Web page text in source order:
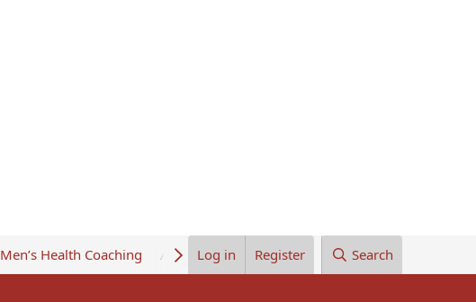
Men’s Health Coaching About UsLog in Register Search